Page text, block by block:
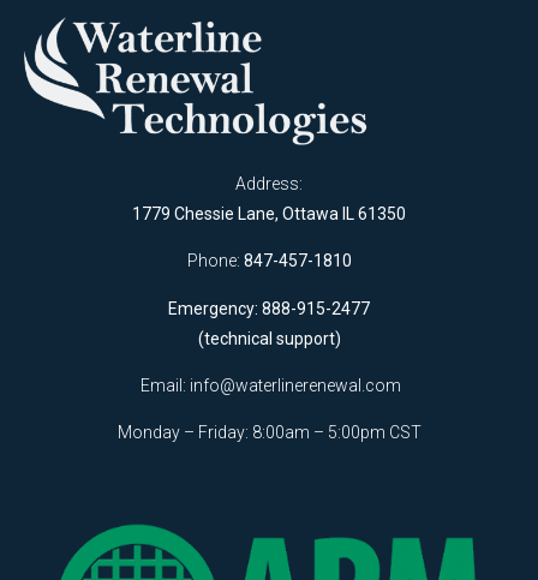
Address:
1779 Chessie Lane, Ottawa IL 61350
Phone: 847-457-1810
Emergency: 888-915-2477
(technical support)
Email: info@waterlinerenewal.com
Monday – Friday: 8:00am – 5:00pm CST